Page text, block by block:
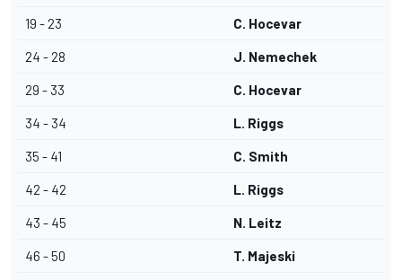
19 - 23 C. Hocevar
24 - 28 J. Nemechek
29 - 33 C. Hocevar
34 - 34 L. Riggs
35 - 41 C. Smith
42 - 42 L. Riggs
43 - 45 N. Leitz
46 - 50 T. Majeski